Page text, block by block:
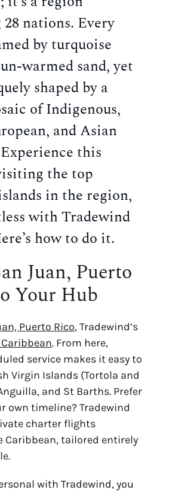
nations. Every
by turquoise
warmed sand, yet
shaped by a
of Indigenous,
and Asian
this
thetop
in the region,
with Tradewind
how to do it.
Juan, Puerto
Your Hub
Puerto Rico, Tradewind’s
. From here,
service makes it easy to
Virgin Islands (Tortola and
and St Barths. Prefer
own timeline? Tradewind
charter flights
tailored entirely
with Tradewind, you